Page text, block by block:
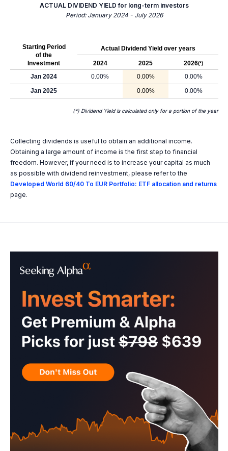
ACTUAL DIVIDEND YIELD for long-term investors
Period: January 2024 - July 2026
Starting Period
of the
Investment
Actual Dividend Yield over years
2024 2025 2026(*)
Jan 2024 0.00% 0.00%
0.00%
Jan 2025
0.00% 0.00%
(*) Dividend Yield is calculated only for a portion of the year
Collecting dividends is useful to obtain an additional income.
Obtaining a large amount of income is the first step to financial
freedom. However, if your need is to increase your capital as much
as possible with dividend reinvestment, please refer to the
Developed World 60/40 To EUR Portfolio: ETF allocation and returns
page.